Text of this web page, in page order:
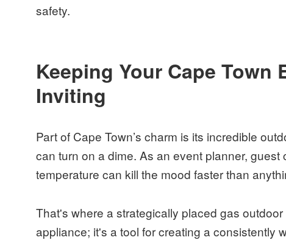
safety.
Keeping Your Cape Town
Inviting
Part of Cape Town’s charm is its incredible
can turn on a dime. As an event planner,
temperature can kill the mood faster than
That's where a strategically placed gas
appliance; it's a tool for creating a consistently